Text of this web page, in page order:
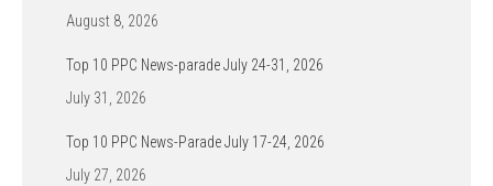
August 8, 2026
Top 10 PPC News-parade July 24-31, 2026
July 31, 2026
Top 10 PPC News-Parade July 17-24, 2026
July 27, 2026